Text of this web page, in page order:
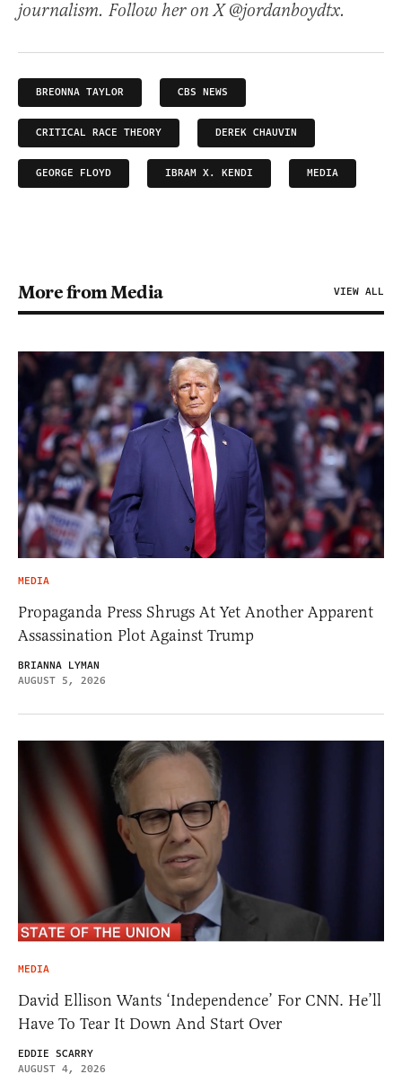
journalism. Follow her on X @jordanboydtx.
BREONNA TAYLOR CBS NEWS
CRITICAL RACE THEORY DEREK CHAUVIN
GEORGE FLOYD IBRAM X. KENDI MEDIA
More from Media VIEW ALL
MEDIA
Propaganda Press Shrugs At Yet Another Apparent
Assassination Plot Against Trump
BRIANNA LYMAN
AUGUST 5, 2026
MEDIA
David Ellison Wants ‘Independence’ For CNN. He’ll
Have To Tear It Down And Start Over
EDDIE SCARRY
AUGUST 4, 2026